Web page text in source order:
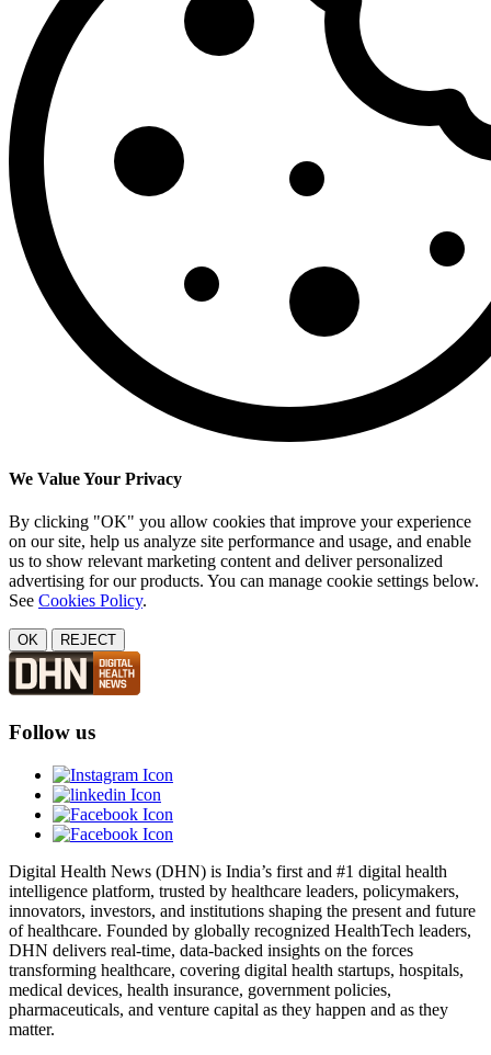
We Value Your Privacy
By clicking "OK" you allow cookies that improve your experience
on our site, help us analyze site performance and usage, and enable
us to show relevant marketing content and deliver personalized
advertising for our products. You can manage cookie settings below.
See Cookies Policy.
OK REJECT
Follow us
Digital Health News (DHN) is India’s first and #1 digital health
intelligence platform, trusted by healthcare leaders, policymakers,
innovators, investors, and institutions shaping the present and future
of healthcare. Founded by globally recognized HealthTech leaders,
DHN delivers real-time, data-backed insights on the forces
transforming healthcare, covering digital health startups, hospitals,
medical devices, health insurance, government policies,
pharmaceuticals, and venture capital as they happen and as they
matter.